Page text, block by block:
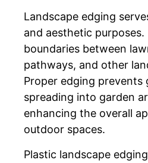
Landscape edging
and aesthetic
boundaries between
pathways, and other
Proper edging prevents
spreading into garden
enhancing the overall
outdoor spaces.
Plastic landscape